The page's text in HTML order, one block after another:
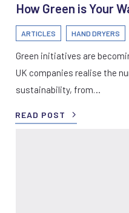
How Green is Your
ARTICLES HAND DRYERS
Green initiatives are
UK companies realise the
sustainability, from…
READ POST